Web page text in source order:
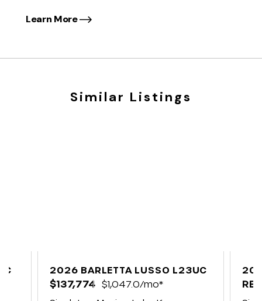
Learn More
Similar Listings
2026 BARLETTA LUSSO L23UC
$137,774 $1,047.0/mo*